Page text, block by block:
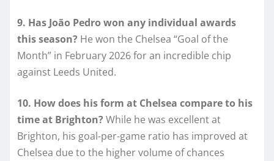
9. Has João Pedro won any individual awards
this season? He won the Chelsea “Goal of the
Month” in February 2026 for an incredible chip
against Leeds United.
10. How does his form at Chelsea compare to his
time at Brighton? While he was excellent at
Brighton, his goal-per-game ratio has improved at
Chelsea due to the higher volume of chances